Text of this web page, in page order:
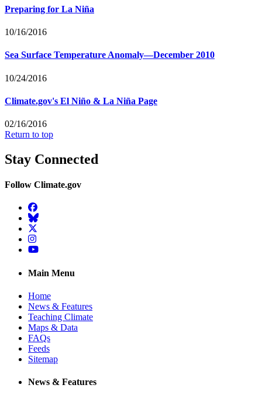
Preparing for La Niña
10/16/2016
Sea Surface Temperature Anomaly—December 2010
10/24/2016
Climate.gov's El Niño & La Niña Page
02/16/2016
Return to top
Stay Connected
Follow Climate.gov
Facebook
BlueSky
Twitter
Instagram
YouTube
Main Menu
Home
News & Features
Teaching Climate
Maps & Data
FAQs
Feeds
Sitemap
News & Features